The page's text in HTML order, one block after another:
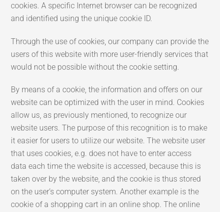
cookies. A specific Internet browser can be recognized
and identified using the unique cookie ID.
Through the use of cookies, our company can provide the
users of this website with more user-friendly services that
would not be possible without the cookie setting.
By means of a cookie, the information and offers on our
website can be optimized with the user in mind. Cookies
allow us, as previously mentioned, to recognize our
website users. The purpose of this recognition is to make
it easier for users to utilize our website. The website user
that uses cookies, e.g. does not have to enter access
data each time the website is accessed, because this is
taken over by the website, and the cookie is thus stored
on the user’s computer system. Another example is the
cookie of a shopping cart in an online shop. The online